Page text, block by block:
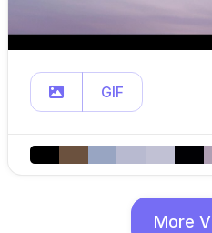
GIF
More